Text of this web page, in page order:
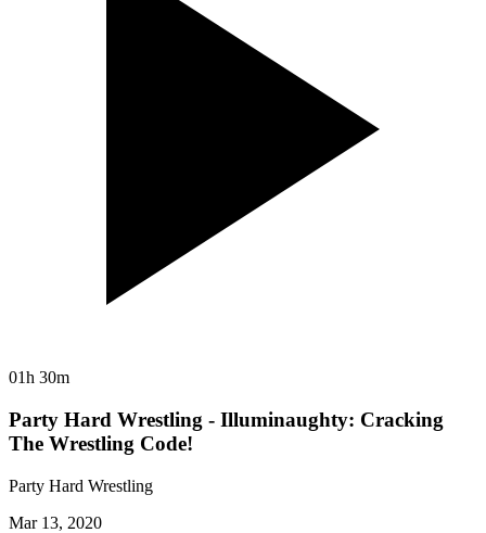
01h 30m
Party Hard Wrestling - Illuminaughty: Cracking
The Wrestling Code!
Party Hard Wrestling
Mar 13, 2020